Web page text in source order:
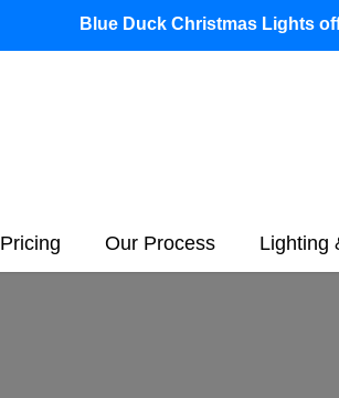
Blue Duck Christmas Lights
Pricing Our Process Lighting